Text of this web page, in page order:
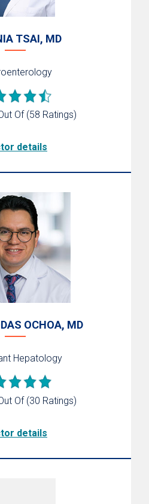
TSAI, MD
Of (58 Ratings)
details
OCHOA, MD
Hepatology
Of (30 Ratings)
details